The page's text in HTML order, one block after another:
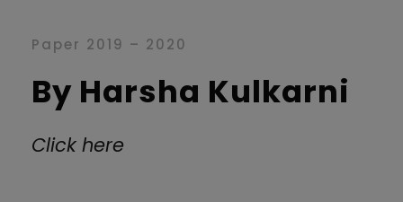
Paper 2019 – 2020
By Harsha Kulkarni
Click here